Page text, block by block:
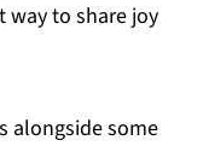
way to share joy
alongside some